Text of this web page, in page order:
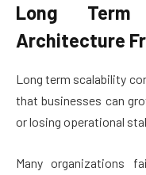
Long Term
Architecture
Long term scalability
that businesses can
or losing operational
Many organizations